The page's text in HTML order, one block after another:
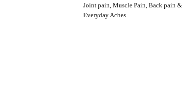
Joint pain, Muscle Pain, Back pain &
Everyday Aches